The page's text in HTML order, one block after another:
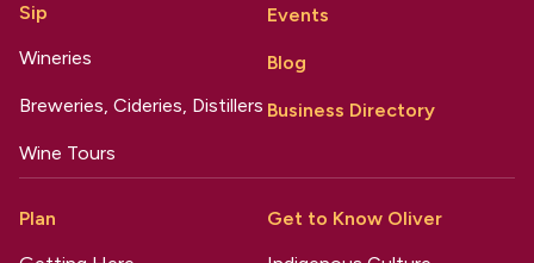
Sip
Wineries
Breweries, Cideries, Distillers
Wine Tours
Events
Blog
Business Directory
Plan
Get to Know Oliver